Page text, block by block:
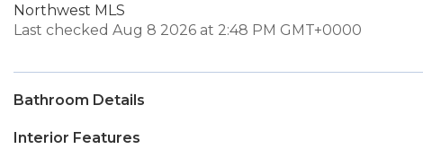
Northwest MLS
Last checked Aug 8 2026 at 2:48 PM GMT+0000
Bathroom Details
Interior Features